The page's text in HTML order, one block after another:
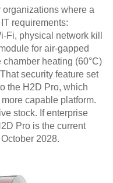
where a
requirements:
Fi, physical network kill
for air-gapped
heating (60°C)
security feature set
the H2D Pro, which
capable platform.
stock. If enterprise
Pro is the current
2028.